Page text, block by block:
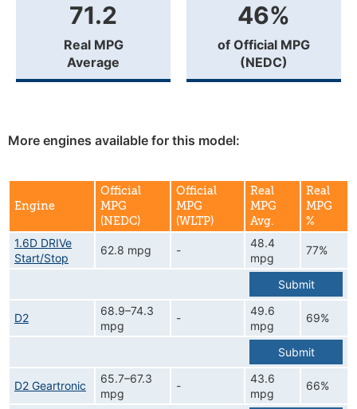
71.2
Real MPG
Average
46%
of Official MPG
(NEDC)
More engines available for this model:
Engine
Official
MPG
(NEDC)
Official
MPG
(WLTP)
Real
MPG
Avg.
Real
MPG
%
1.6D DRIVe
Start/Stop
62.8 mpg -
48.4
mpg
77%
Submit
D2
68.9–74.3
mpg
-
49.6
mpg
69%
Submit
D2 Geartronic
65.7–67.3
mpg
-
43.6
mpg
66%